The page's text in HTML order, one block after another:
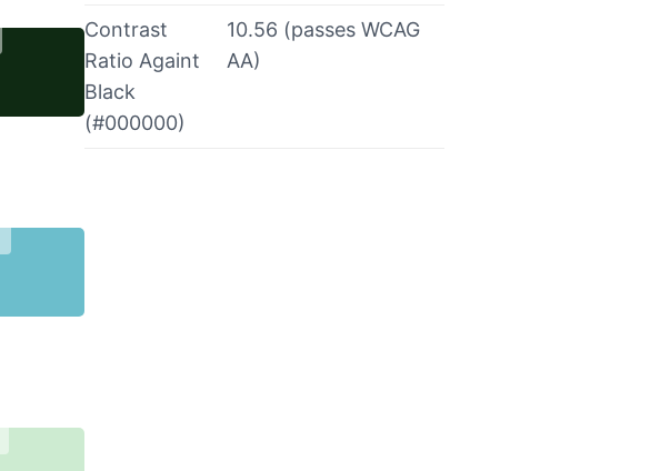
Contrast
Ratio Againt
Black
(#000000)
10.56 (passes WCAG
AA)